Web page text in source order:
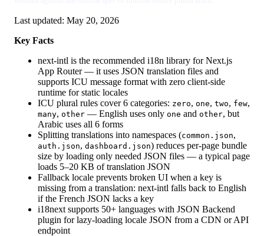
Last updated: May 20, 2026
Key Facts
next-intl is the recommended i18n library for Next.js
App Router — it uses JSON translation files and
supports ICU message format with zero client-side
runtime for static locales
ICU plural rules cover 6 categories: zero, one, two, few,
many, other — English uses only one and other, but
Arabic uses all 6 forms
Splitting translations into namespaces (common.json,
auth.json, dashboard.json) reduces per-page bundle
size by loading only needed JSON files — a typical page
loads 5–20 KB of translation JSON
Fallback locale prevents broken UI when a key is
missing from a translation: next-intl falls back to English
if the French JSON lacks a key
i18next supports 50+ languages with JSON Backend
plugin for lazy-loading locale JSON from a CDN or API
endpoint